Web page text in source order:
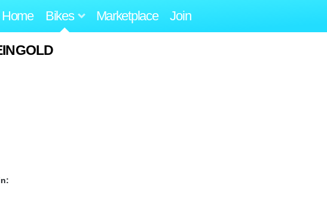
Home Bikes Marketplace Join